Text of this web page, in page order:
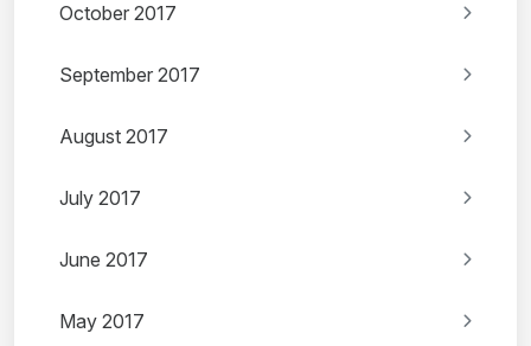
October 2017
September 2017
August 2017
July 2017
June 2017
May 2017